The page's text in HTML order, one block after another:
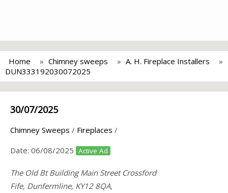
Home Chimney sweeps
A. H. Fireplace Installers
DUN333192030072025
30/07/2025
Chimney Sweeps / Fireplaces /
Date: 06/08/2025 Active Ad
The Old Bt Building Main Street Crossford
Fife, Dunfermline, KY12 8QA,